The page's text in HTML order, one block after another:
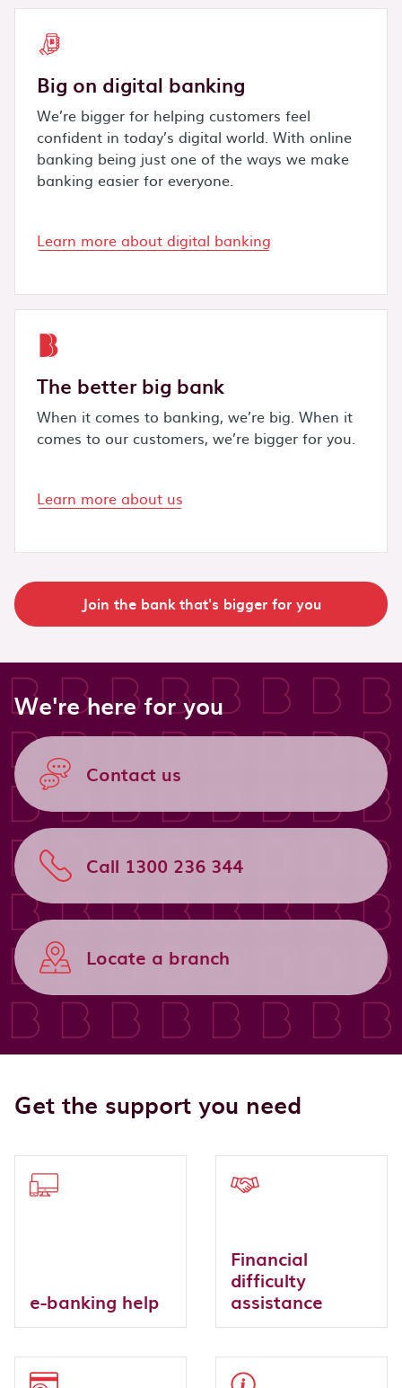
Big on digital banking
We’re bigger for helping customers feel
confident in today’s digital world. With online
banking being just one of the ways we make
banking easier for everyone.
Learn more about digital banking
The better big bank
When it comes to banking, we’re big. When it
comes to our customers, we’re bigger for you.
Learn more about us
Join the bank that's bigger for you
We're here for you
Contact us
Call 1300 236 344
Locate a branch
Get the support you need
e-banking help
Financial
difficulty
assistance